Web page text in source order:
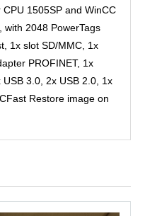
1505SP and WinCC
with 2048 PowerTags
1x slot SD/MMC, 1x
PROFINET, 1x
3.0, 2x USB 2.0, 1x
Restore image on